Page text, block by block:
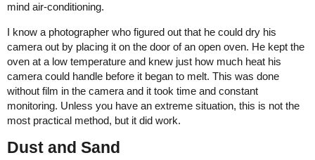
mind air-conditioning.
I know a photographer who figured out that he could dry his
camera out by placing it on the door of an open oven. He kept the
oven at a low temperature and knew just how much heat his
camera could handle before it began to melt. This was done
without film in the camera and it took time and constant
monitoring. Unless you have an extreme situation, this is not the
most practical method, but it did work.
Dust and Sand